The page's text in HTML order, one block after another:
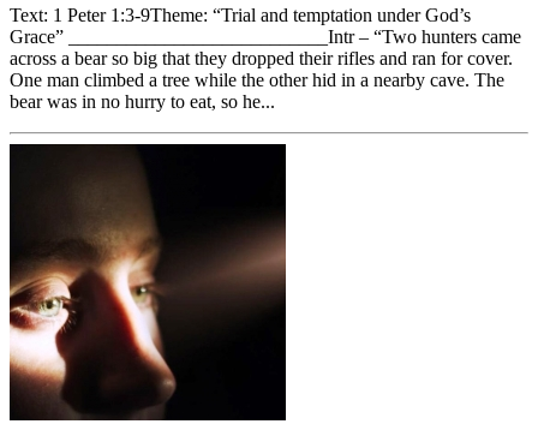
Text: 1 Peter 1:3-9Theme: “Trial and temptation under God’s
Grace” ___________________________Intr – “Two hunters came
across a bear so big that they dropped their rifles and ran for cover.
One man climbed a tree while the other hid in a nearby cave. The
bear was in no hurry to eat, so he...